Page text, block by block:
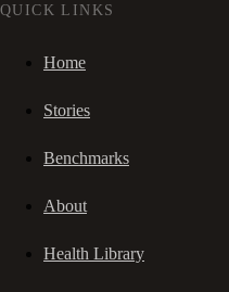
QUICK LINKS
Home
Stories
Benchmarks
About
Health Library